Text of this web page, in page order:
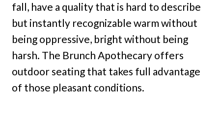
fall, have a quality that is hard to describe
but instantly recognizable warm without
being oppressive, bright without being
harsh. The Brunch Apothecary offers
outdoor seating that takes full advantage
of those pleasant conditions.